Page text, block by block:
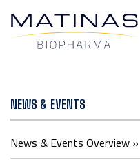
Press
Releases
NEWS & EVENTS
News & Events Overview